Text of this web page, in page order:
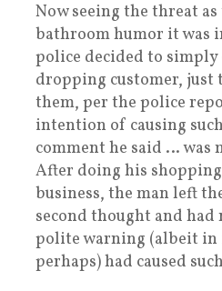
Now seeing the threat
bathroom humor it was
police decided to simply
dropping customer, just
them, per the police
intention of causing
comment he said … was
After doing his
business, the man left
second thought and had
polite warning (albeit
perhaps) had caused